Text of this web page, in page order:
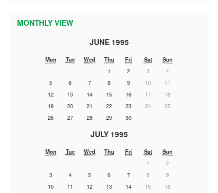
MONTHLY VIEW
JUNE 1995
Mon Tue Wed Thu Fri Sat
Sun
1
2 3
4
5
6 7 8 9 10
11
12
13 14 15 16 17
18
19
20 21 22 23 24
25
26
27 28 29 30
JULY 1995
Mon Tue Wed Thu Fri Sat
Sun
1
2
3
4 5 6 7 8
9
10
11 12 13 14 15
16